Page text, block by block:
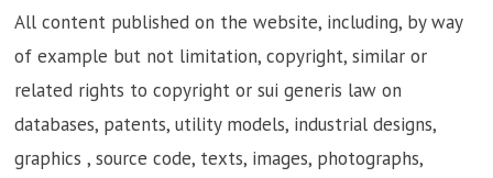
All content published on the website, including, by way
of example but not limitation, copyright, similar or
related rights to copyright or sui generis law on
databases, patents, utility models, industrial designs,
graphics , source code, texts, images, photographs,